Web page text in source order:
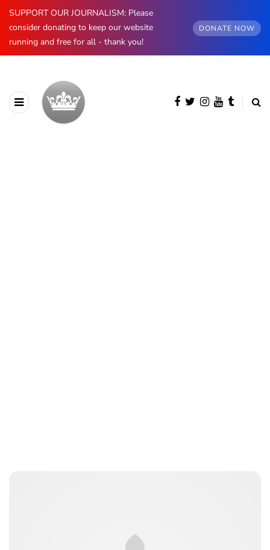
SUPPORT OUR JOURNALISM: Please
consider donating to keep our website
running and free for all - thank you!
DONATE NOW